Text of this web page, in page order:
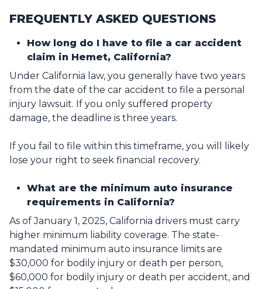
FREQUENTLY ASKED QUESTIONS
How long do I have to file a car accident
claim in Hemet, California?
Under California law, you generally have two years
from the date of the car accident to file a personal
injury lawsuit. If you only suffered property
damage, the deadline is three years.
If you fail to file within this timeframe, you will likely
lose your right to seek financial recovery.
What are the minimum auto insurance
requirements in California?
As of January 1, 2025, California drivers must carry
higher minimum liability coverage. The state-
mandated minimum auto insurance limits are
$30,000 for bodily injury or death per person,
$60,000 for bodily injury or death per accident, and